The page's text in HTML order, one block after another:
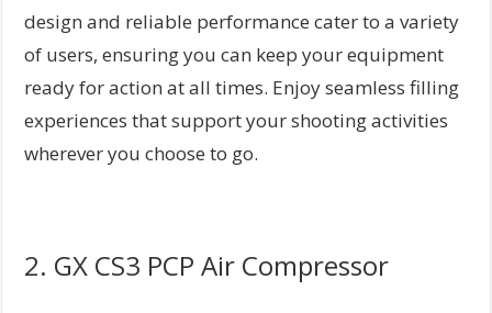
design and reliable performance cater to a variety
of users, ensuring you can keep your equipment
ready for action at all times. Enjoy seamless filling
experiences that support your shooting activities
wherever you choose to go.
2. GX CS3 PCP Air Compressor